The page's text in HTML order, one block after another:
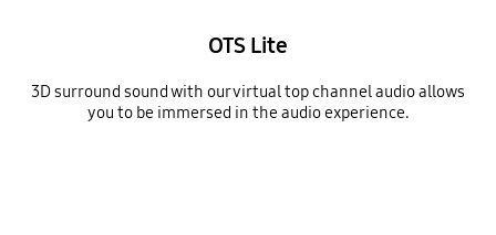
OTS Lite
3D surround sound with our virtual top channel audio allows
you to be immersed in the audio experience.